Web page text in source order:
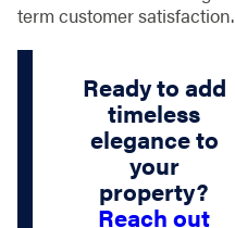
term customer satisfaction.
Ready to add
timeless
elegance to
your
property?
Reach out